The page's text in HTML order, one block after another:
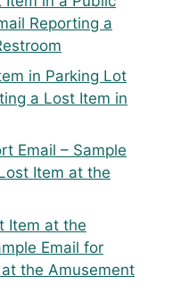
Reporting a
in Parking Lot
a Lost Item in
Email – Sample
Item at the
Item at the
Email for
the Amusement